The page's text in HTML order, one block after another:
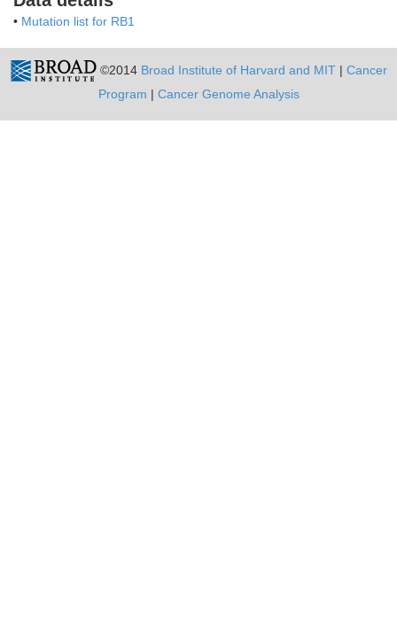
• Mutation list for RB1
©2014 Broad Institute of Harvard and MIT| Cancer
Program | Cancer Genome Analysis